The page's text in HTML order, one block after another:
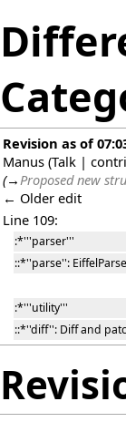
Revision as of
Manus (Talk |
(→Proposed new
← Older edit
Line 109:
:*'''parser'''
::*''parse'': EiffelParse
:*'''utility'''
::*''diff'': Diff and